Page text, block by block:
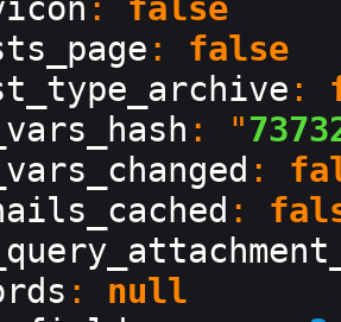
: false
: false
:
: "
:
:
: null